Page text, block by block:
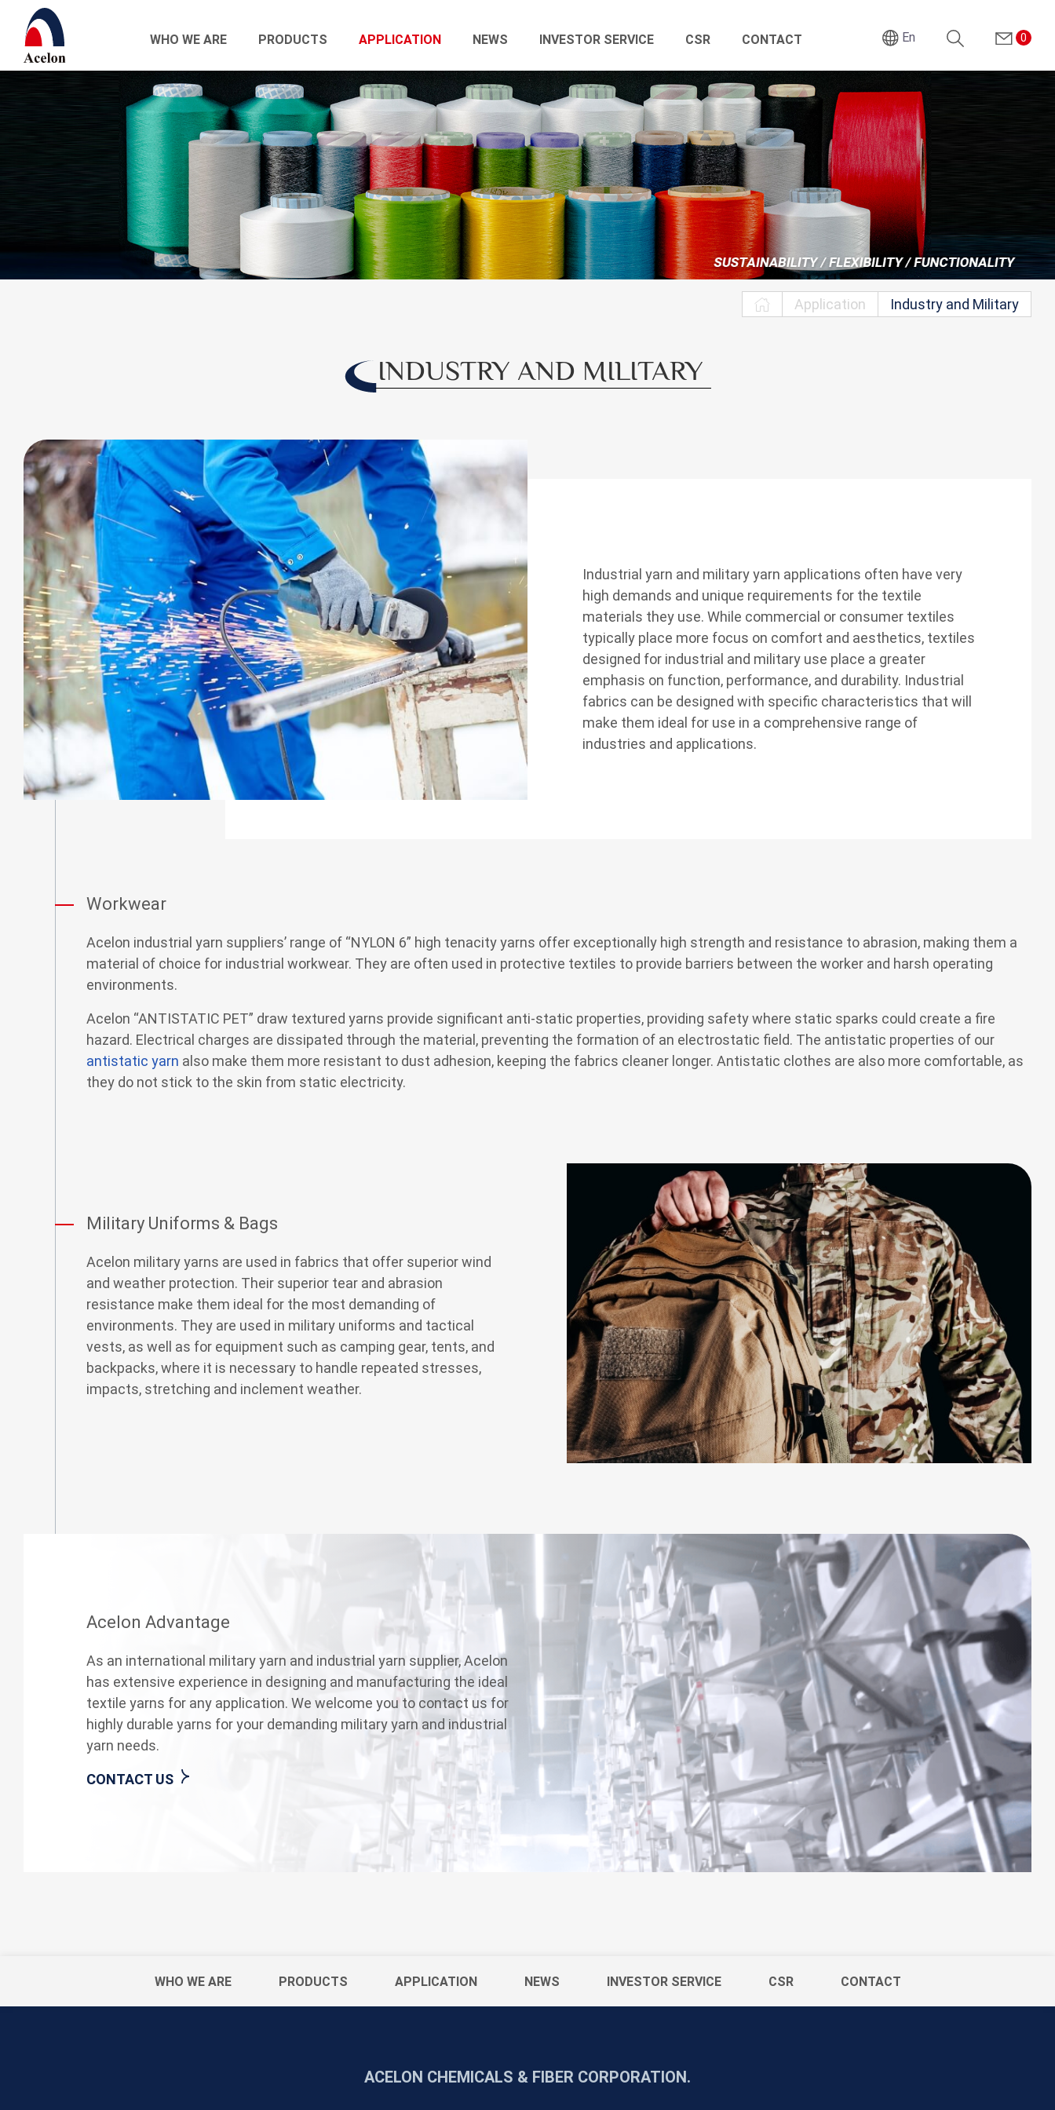
WHO WE ARE PRODUCTS APPLICATION NEWS INVESTOR SERVICE CSR CONTACT En 0
Application Industry and Military
INDUSTRY AND MILITARY
Industrial yarn and military yarn applications often have very
high demands and unique requirements for the textile
materials they use. While commercial or consumer textiles
typically place more focus on comfort and aesthetics, textiles
designed for industrial and military use place a greater
emphasis on function, performance, and durability. Industrial
fabrics can be designed with specific characteristics that will
make them ideal for use in a comprehensive range of
industries and applications.
Workwear
Acelon industrial yarn suppliers’ range of “NYLON 6” high tenacity yarns offer exceptionally high strength and resistance to abrasion, making them a
material of choice for industrial workwear. They are often used in protective textiles to provide barriers between the worker and harsh operating
environments.
Acelon “ANTISTATIC PET” draw textured yarns provide significant anti-static properties, providing safety where static sparks could create a fire
hazard. Electrical charges are dissipated through the material, preventing the formation of an electrostatic field. The antistatic properties of our
antistatic yarn also make them more resistant to dust adhesion, keeping the fabrics cleaner longer. Antistatic clothes are also more comfortable, as
they do not stick to the skin from static electricity.
Military Uniforms & Bags
Acelon military yarns are used in fabrics that offer superior wind
and weather protection. Their superior tear and abrasion
resistance make them ideal for the most demanding of
environments. They are used in military uniforms and tactical
vests, as well as for equipment such as camping gear, tents, and
backpacks, where it is necessary to handle repeated stresses,
impacts, stretching and inclement weather.
Acelon Advantage
As an international military yarn and industrial yarn supplier, Acelon
has extensive experience in designing and manufacturing the ideal
textile yarns for any application. We welcome you to contact us for
highly durable yarns for your demanding military yarn and industrial
yarn needs.
CONTACT US
WHO WE ARE PRODUCTS APPLICATION NEWS INVESTOR SERVICE CSR CONTACT
ACELON CHEMICALS & FIBER CORPORATION.
Industry and Military
Outdoor Furniture
Health Care
Sustainable Life
News
Investor Service
Contact